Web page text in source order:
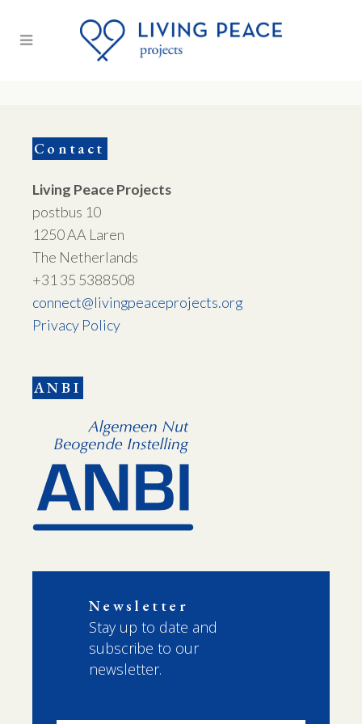
Contact
Living Peace Projects
postbus 10
1250 AA Laren
The Netherlands
+31 35 5388508
connect@livingpeaceprojects.org
Privacy Policy
ANBI
Newsletter
Stay up to date and
subscribe to our
newsletter.